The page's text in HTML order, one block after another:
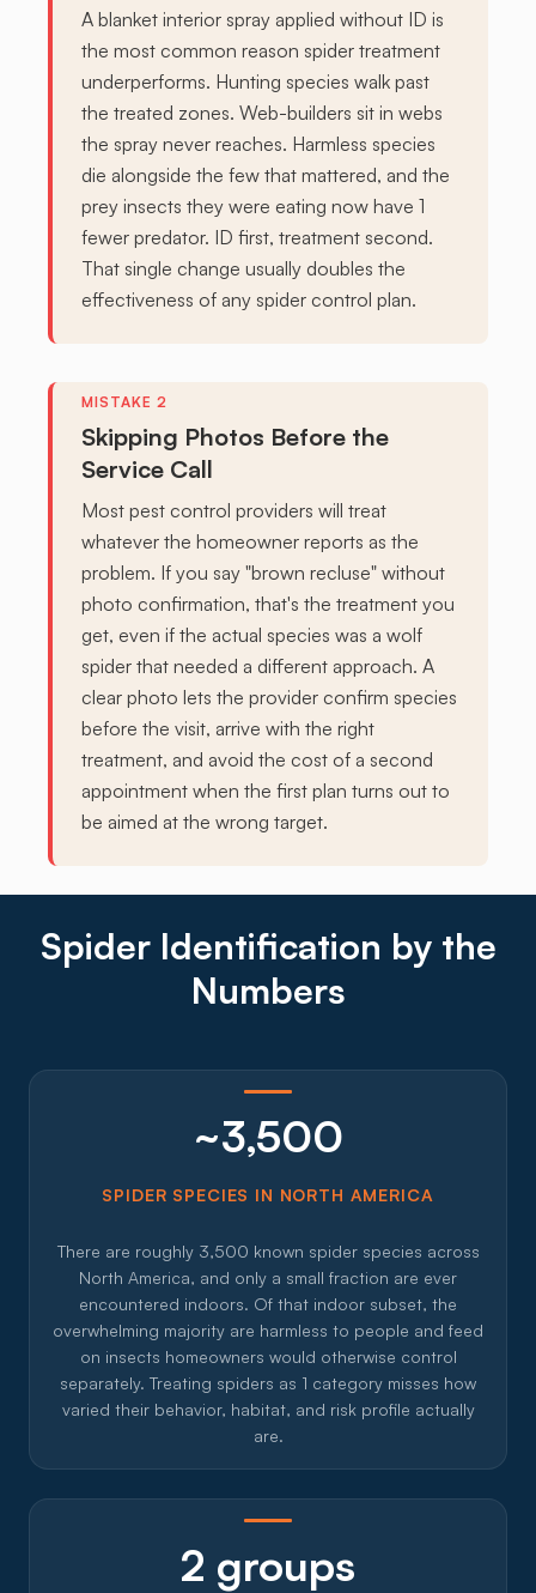
A blanket interior spray applied without ID is
the most common reason spider treatment
underperforms. Hunting species walk past
the treated zones. Web-builders sit in webs
the spray never reaches. Harmless species
die alongside the few that mattered, and the
prey insects they were eating now have 1
fewer predator. ID first, treatment second.
That single change usually doubles the
effectiveness of any spider control plan.
Skipping Photos Before the
Service Call
Most pest control providers will treat
whatever the homeowner reports as the
problem. If you say "brown recluse" without
photo confirmation, that's the treatment you
get, even if the actual species was a wolf
spider that needed a different approach. A
clear photo lets the provider confirm species
before the visit, arrive with the right
treatment, and avoid the cost of a second
appointment when the first plan turns out to
be aimed at the wrong target.
Spider Identification by the
Numbers
~3,500
SPIDER SPECIES IN NORTH AMERICA
There are roughly 3,500 known spider species across
North America, and only a small fraction are ever
encountered indoors. Of that indoor subset, the
overwhelming majority are harmless to people and feed
on insects homeowners would otherwise control
separately. Treating spiders as 1 category misses how
varied their behavior, habitat, and risk profile actually
are.
2 groups